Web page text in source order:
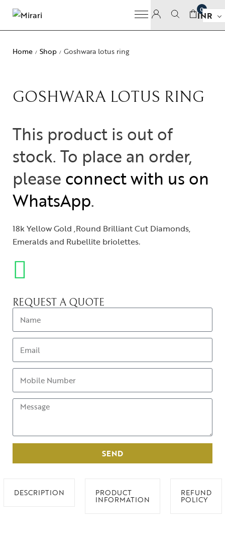
0
INR
Home / Shop / Goshwara lotus ring
GOSHWARA LOTUS RING
This product is out of
stock. To place an order,
please connect with us on
WhatsApp.
18k Yellow Gold ,Round Brilliant Cut Diamonds,
Emeralds and Rubellite briolettes.
REQUEST A QUOTE
SEND
DESCRIPTION PRODUCT
INFORMATION
REFUND
POLICY